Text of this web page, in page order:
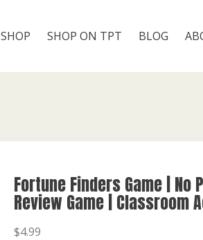
SHOP SHOP ON TPT BLOG
Fortune Finders Game | No
Review Game | Classroom
$4.99